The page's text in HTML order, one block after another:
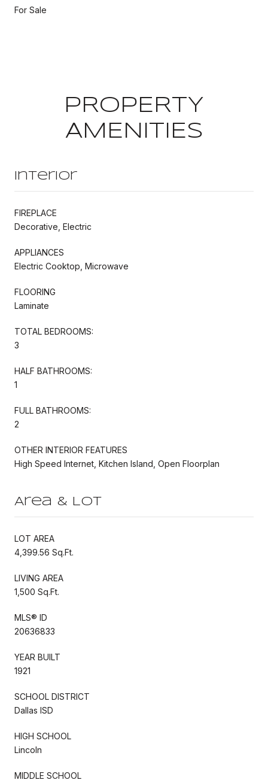
For Sale
PROPERTY
AMENITIES
Interior
FIREPLACE
Decorative, Electric
APPLIANCES
Electric Cooktop, Microwave
FLOORING
Laminate
TOTAL BEDROOMS:
3
HALF BATHROOMS:
1
FULL BATHROOMS:
2
OTHER INTERIOR FEATURES
High Speed Internet, Kitchen Island, Open Floorplan
Area & Lot
LOT AREA
4,399.56 Sq.Ft.
LIVING AREA
1,500 Sq.Ft.
MLS® ID
20636833
YEAR BUILT
1921
SCHOOL DISTRICT
Dallas ISD
HIGH SCHOOL
Lincoln
MIDDLE SCHOOL